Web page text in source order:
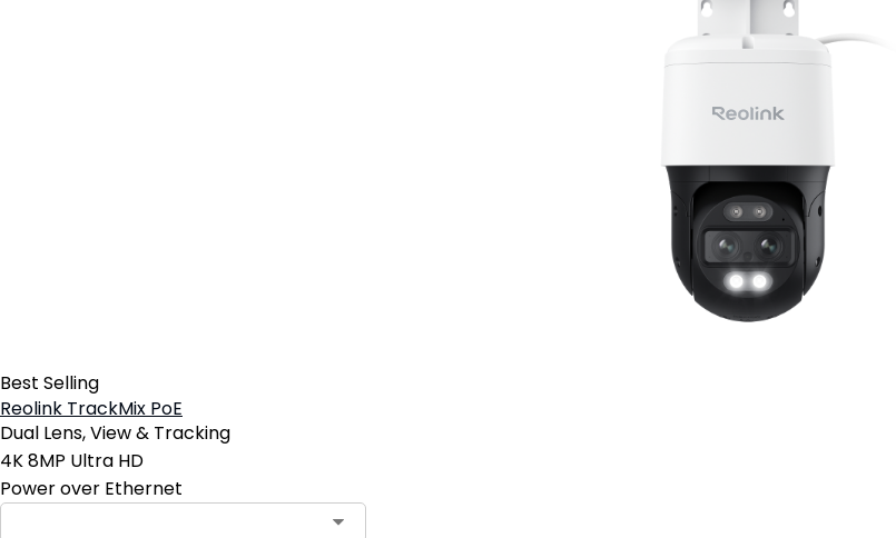
Best Selling
Reolink TrackMix PoE
Dual Lens, View & Tracking
4K 8MP Ultra HD
Power over Ethernet